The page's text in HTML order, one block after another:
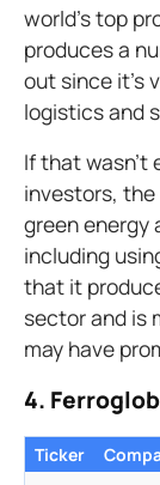
world’s top
produces a
out since it’s
logistics and
If that wasn’t
investors,
green energy
including
that it
sector and is
may have
4.
Ticker